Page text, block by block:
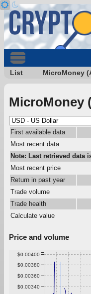
List MicroMoney
MicroMoney
First available data
Most recent data
Note: Last retrieved data
Most recent price
Return in past year
Trade volume
Trade health
Calculate value
Price and volume
$0.00340
$0.00360
$0.00380
$0.00400